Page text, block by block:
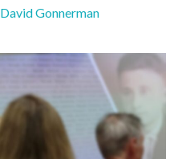
David Gonnerman